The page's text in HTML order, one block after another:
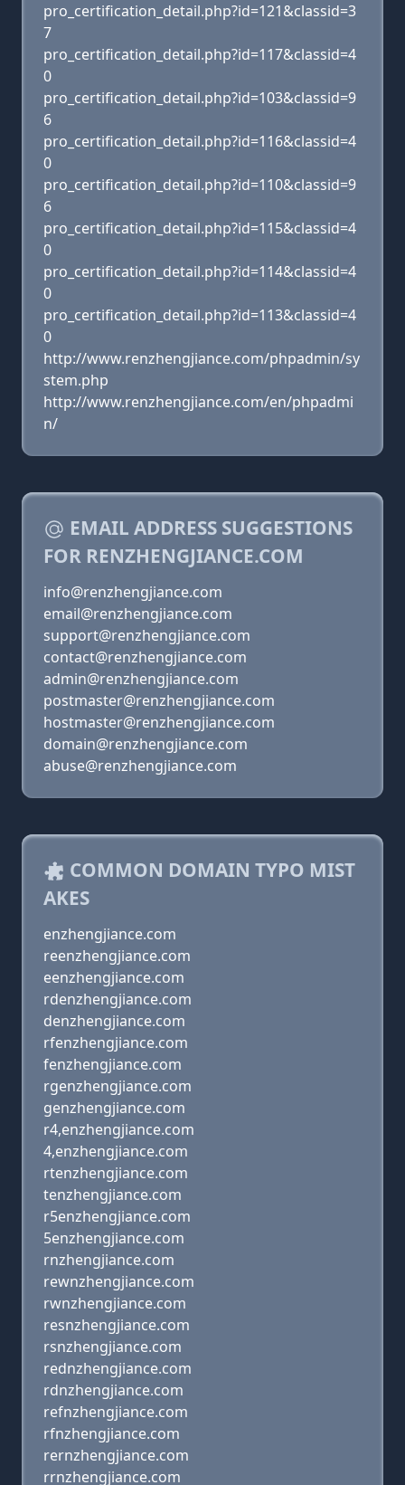
pro_certification_detail.php?id=121&classid=3
7
pro_certification_detail.php?id=117&classid=4
0
pro_certification_detail.php?id=103&classid=9
6
pro_certification_detail.php?id=116&classid=4
0
pro_certification_detail.php?id=110&classid=9
6
pro_certification_detail.php?id=115&classid=4
0
pro_certification_detail.php?id=114&classid=4
0
pro_certification_detail.php?id=113&classid=4
0
http://www.renzhengjiance.com/phpadmin/sy
stem.php
http://www.renzhengjiance.com/en/phpadmi
n/
EMAIL ADDRESS SUGGESTIONS
FOR RENZHENGJIANCE.COM
info@renzhengjiance.com
email@renzhengjiance.com
support@renzhengjiance.com
contact@renzhengjiance.com
admin@renzhengjiance.com
postmaster@renzhengjiance.com
hostmaster@renzhengjiance.com
domain@renzhengjiance.com
abuse@renzhengjiance.com
COMMON DOMAIN TYPO MIST
AKES
enzhengjiance.com
reenzhengjiance.com
eenzhengjiance.com
rdenzhengjiance.com
denzhengjiance.com
rfenzhengjiance.com
fenzhengjiance.com
rgenzhengjiance.com
genzhengjiance.com
r4,enzhengjiance.com
4,enzhengjiance.com
rtenzhengjiance.com
tenzhengjiance.com
r5enzhengjiance.com
5enzhengjiance.com
rnzhengjiance.com
rewnzhengjiance.com
rwnzhengjiance.com
resnzhengjiance.com
rsnzhengjiance.com
rednzhengjiance.com
rdnzhengjiance.com
refnzhengjiance.com
rfnzhengjiance.com
rernzhengjiance.com
rrnzhengjiance.com